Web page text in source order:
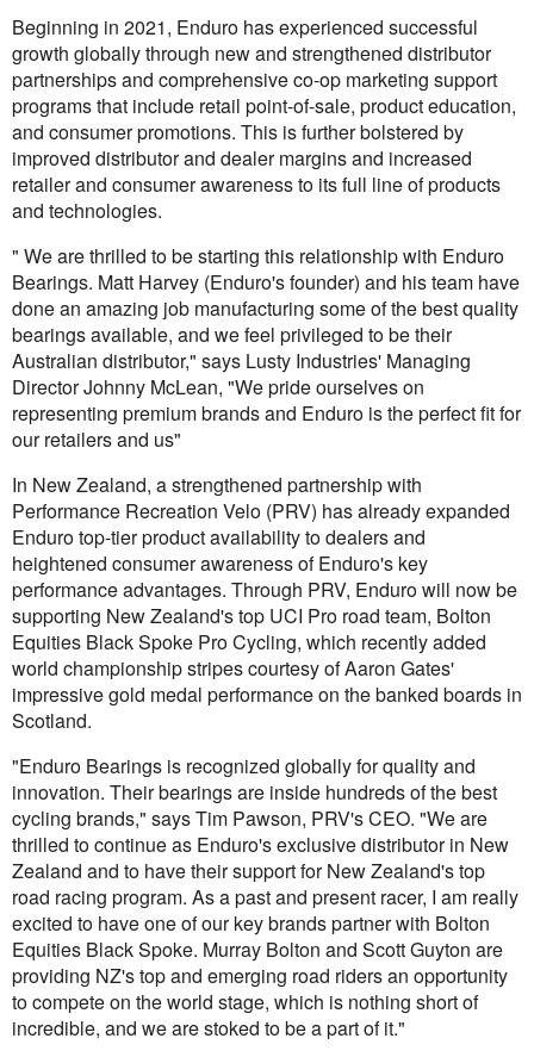
Beginning in 2021, Enduro has experienced successful
growth globally through new and strengthened distributor
partnerships and comprehensive co-op marketing support
programs that include retail point-of-sale, product education,
and consumer promotions. This is further bolstered by
improved distributor and dealer margins and increased
retailer and consumer awareness to its full line of products
and technologies.
" We are thrilled to be starting this relationship with Enduro
Bearings. Matt Harvey (Enduro's founder) and his team have
done an amazing job manufacturing some of the best quality
bearings available, and we feel privileged to be their
Australian distributor," says Lusty Industries' Managing
Director Johnny McLean, "We pride ourselves on
representing premium brands and Enduro is the perfect fit for
our retailers and us"
In New Zealand, a strengthened partnership with
Performance Recreation Velo (PRV) has already expanded
Enduro top-tier product availability to dealers and
heightened consumer awareness of Enduro's key
performance advantages. Through PRV, Enduro will now be
supporting New Zealand's top UCI Pro road team, Bolton
Equities Black Spoke Pro Cycling, which recently added
world championship stripes courtesy of Aaron Gates'
impressive gold medal performance on the banked boards in
Scotland.
"Enduro Bearings is recognized globally for quality and
innovation. Their bearings are inside hundreds of the best
cycling brands," says Tim Pawson, PRV's CEO. "We are
thrilled to continue as Enduro's exclusive distributor in New
Zealand and to have their support for New Zealand's top
road racing program. As a past and present racer, I am really
excited to have one of our key brands partner with Bolton
Equities Black Spoke. Murray Bolton and Scott Guyton are
providing NZ's top and emerging road riders an opportunity
to compete on the world stage, which is nothing short of
incredible, and we are stoked to be a part of it."